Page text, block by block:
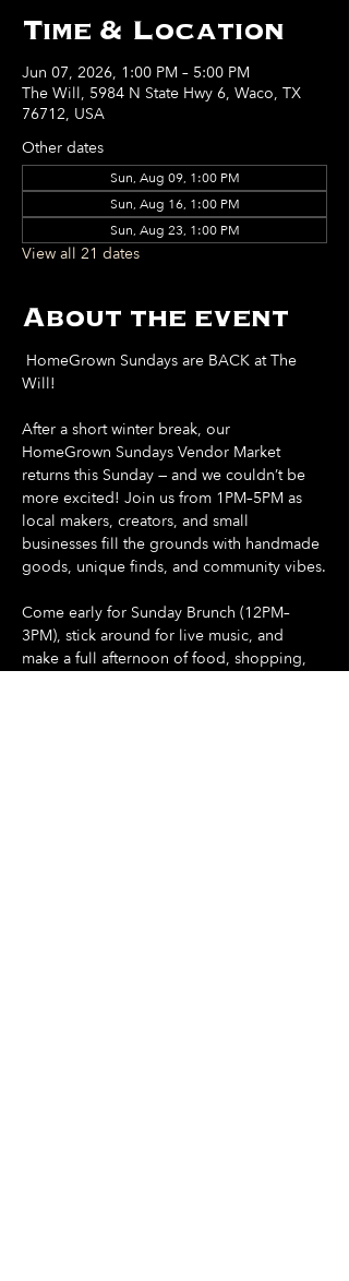
Time & Location
Jun 07, 2026, 1:00 PM – 5:00 PM
The Will, 5984 N State Hwy 6, Waco, TX
76712, USA
Other dates
Sun, Aug 09, 1:00 PM
Sun, Aug 16, 1:00 PM
Sun, Aug 23, 1:00 PM
View all 21 dates
About the event
HomeGrown Sundays are BACK at The
Will!
After a short winter break, our
HomeGrown Sundays Vendor Market
returns this Sunday — and we couldn’t be
more excited! Join us from 1PM–5PM as
local makers, creators, and small
businesses fill the grounds with handmade
goods, unique finds, and community vibes.
Come early for Sunday Brunch (12PM–
3PM), stick around for live music, and
make a full afternoon of food, shopping,